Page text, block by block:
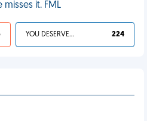
it. FML
YOU DESERVED IT 224